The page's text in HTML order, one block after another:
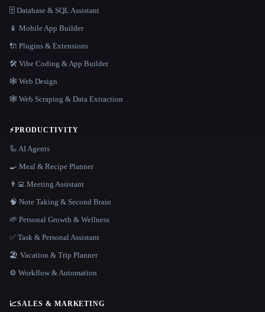
🗄️ Database & SQL Assistant
📱 Mobile App Builder
🔌 Plugins & Extensions
🛠️ Vibe Coding & App Builder
🕸 Web Design
🕸️ Web Scraping & Data Extraction
⚡PRODUCTIVITY
🦾 AI Agents
🍳 Meal & Recipe Planner
👨‍💻 Meeting Assistant
🧠 Note Taking & Second Brain
🌱 Personal Growth & Wellness
✅ Task & Personal Assistant
🏖 Vacation & Trip Planner
⚙️ Workflow & Automation
📈SALES & MARKETING